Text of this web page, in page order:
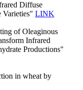
Diffuse
Varieties" LINK
of Oleaginous
Infrared
Productions"
in wheat by